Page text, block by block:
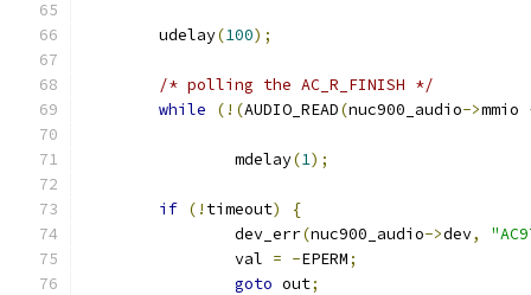
	udelay
(100);
/* polling the AC_R_FINISH */
while
(!(AUDIO_READ(nuc900_audio->mmio
		mdelay
(1);
if (! timeout)
{
		dev_err
(nuc900_audio->dev,
		val
= -EPERM;
goto out;